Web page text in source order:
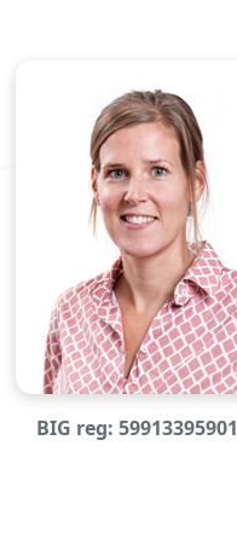
BIG reg: 59913395901